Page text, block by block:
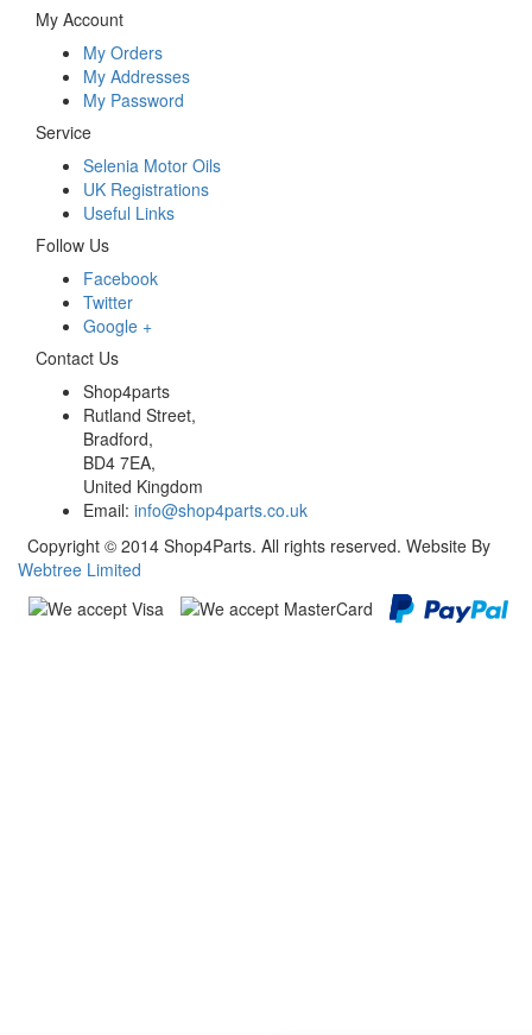
My Account
My Orders
My Addresses
My Password
Service
Selenia Motor Oils
UK Registrations
Useful Links
Follow Us
Facebook
Twitter
Google +
Contact Us
Shop4parts
Rutland Street,
Bradford,
BD4 7EA,
United Kingdom
Email: info@shop4parts.co.uk
Copyright © 2014 Shop4Parts. All rights reserved. Website By
Webtree Limited